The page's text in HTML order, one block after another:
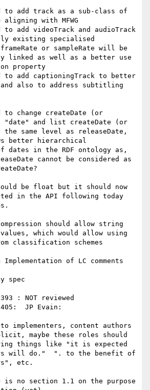
add track as a sub-class of
with MFWG
add videoTrack and audioTrack
existing specialised
or sampleRate will be
linked as well as a better use
property
add captioningTrack to better
and also to address subtitling
change createDate (or
"date" and list createDate (or
same level as releaseDate,
better hierarchical
dates in the RDF ontology as,
cannot be considered as
be float but it should now
in the API following today
should allow string
which would allow using
classification schemes
of LC comments
spec
: NOT reviewed
JP Evain:
content authors
maybe these roles should
things like "it is expected
will do."  ". to the benefit of
etc.
no section 1.1 on the purpose